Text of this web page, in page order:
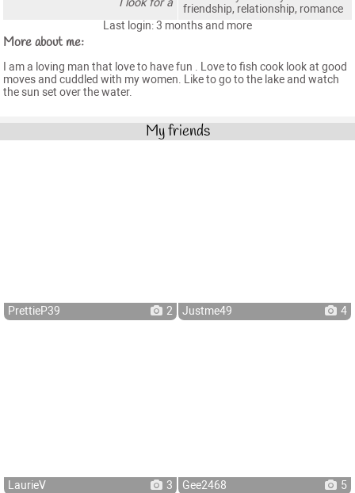
friendship, relationship, romance
Last login: 3 months and more
More about me:
I am a loving man that love to have fun . Love to fish cook look at good
moves and cuddled with my women. Like to go to the lake and watch
the sun set over the water.
My friends
PrettieP39 2 Justme49 4
LaurieV 3 Gee2468 5